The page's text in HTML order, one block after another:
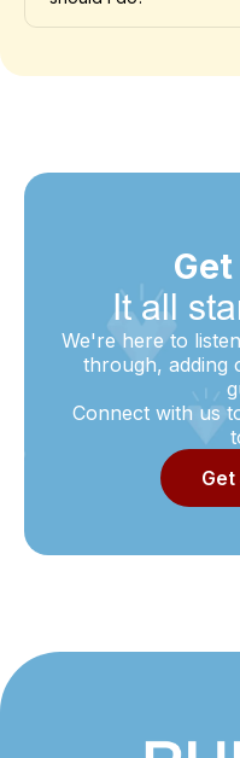
It all
We're here to
through, adding
Connect with us